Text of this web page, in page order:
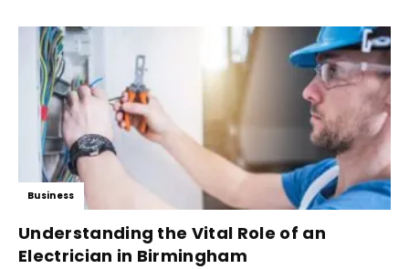
Business
Understanding the Vital Role of an
Electrician in Birmingham